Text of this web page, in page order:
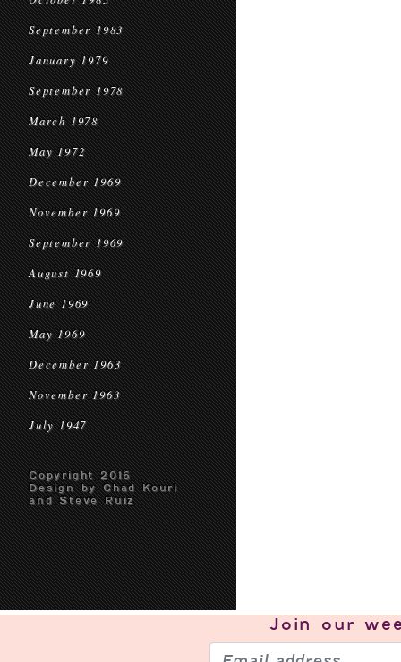
September 1983
January 1979
September 1978
March 1978
May 1972
December 1969
November 1969
September 1969
August 1969
June 1969
May 1969
December 1963
November 1963
July 1947
Copyright 2016
Design by Chad Kouri
and Steve Ruiz
Join our